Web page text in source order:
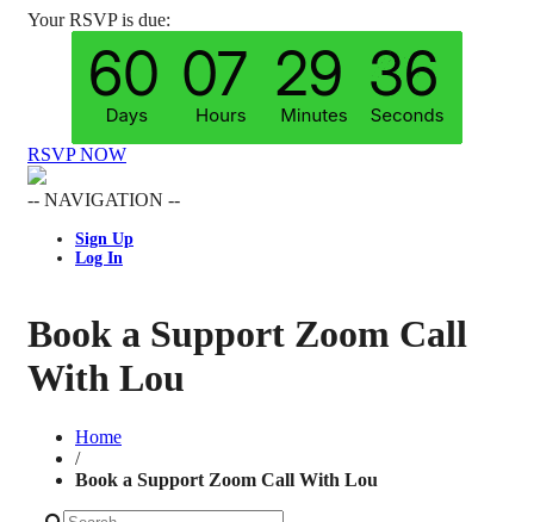
Your RSVP is due:
RSVP NOW
-- NAVIGATION --
Sign Up
Log In
Book a Support Zoom Call
With Lou
Home
/
Book a Support Zoom Call With Lou